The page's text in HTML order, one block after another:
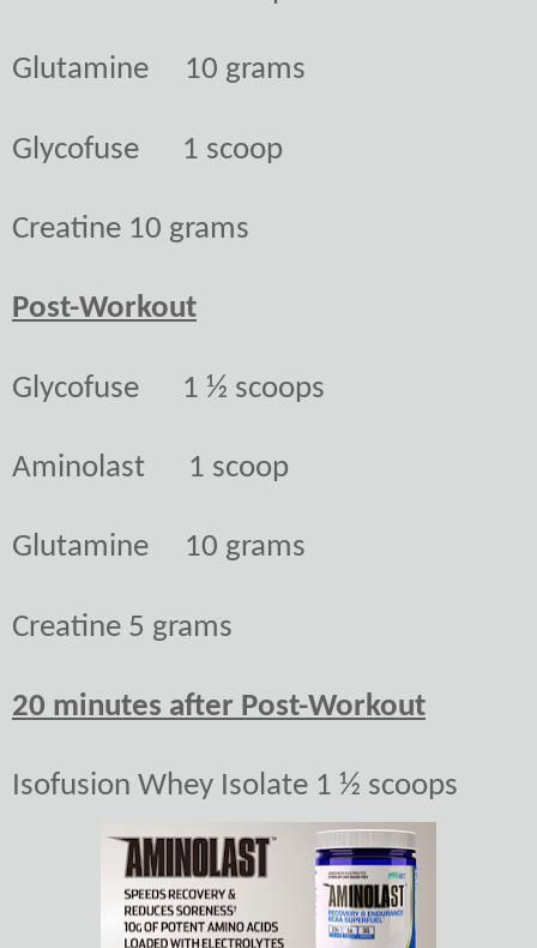
Glutamine 10 grams
Glycofuse 1 scoop
Creatine 10 grams
Post-Workout
Glycofuse 1 ½ scoops
Aminolast 1 scoop
Glutamine 10 grams
Creatine 5 grams
20 minutes after Post-Workout
Isofusion Whey Isolate 1 ½ scoops